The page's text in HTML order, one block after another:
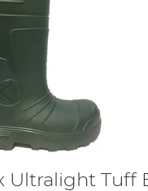
Ultralight Tuff